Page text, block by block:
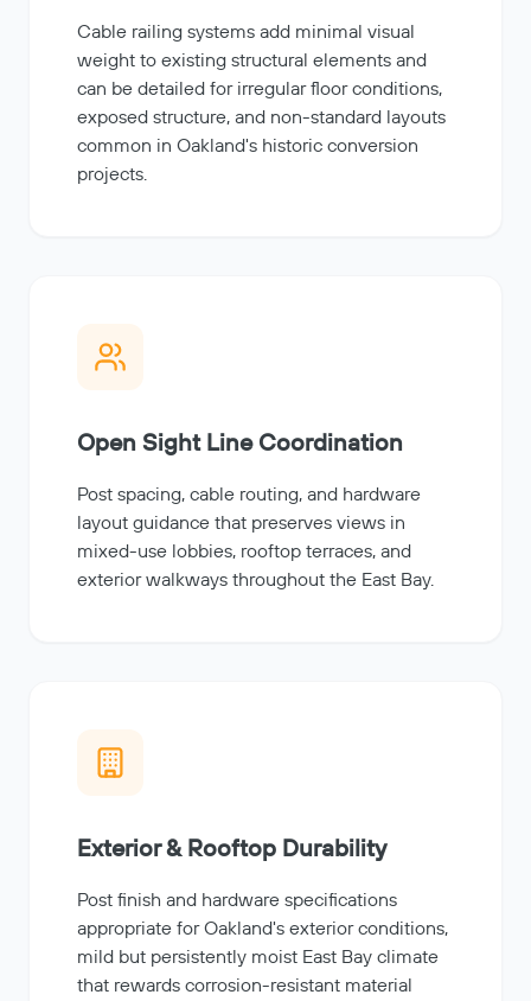
Cable railing systems add minimal visual
weight to existing structural elements and
can be detailed for irregular floor conditions,
exposed structure, and non-standard layouts
common in Oakland's historic conversion
projects.
Open Sight Line Coordination
Post spacing, cable routing, and hardware
layout guidance that preserves views in
mixed-use lobbies, rooftop terraces, and
exterior walkways throughout the East Bay.
Exterior & Rooftop Durability
Post finish and hardware specifications
appropriate for Oakland's exterior conditions,
mild but persistently moist East Bay climate
that rewards corrosion-resistant material